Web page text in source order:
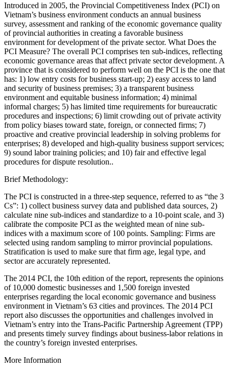
Introduced in 2005, the Provincial Competitiveness Index (PCI) on
Vietnam’s business environment conducts an annual business
survey, assessment and ranking of the economic governance quality
of provincial authorities in creating a favorable business
environment for development of the private sector. What Does the
PCI Measure? The overall PCI comprises ten sub-indices, reflecting
economic governance areas that affect private sector development. A
province that is considered to perform well on the PCI is the one that
has: 1) low entry costs for business start-up; 2) easy access to land
and security of business premises; 3) a transparent business
environment and equitable business information; 4) minimal
informal charges; 5) has limited time requirements for bureaucratic
procedures and inspections; 6) limit crowding out of private activity
from policy biases toward state, foreign, or connected firms; 7)
proactive and creative provincial leadership in solving problems for
enterprises; 8) developed and high-quality business support services;
9) sound labor training policies; and 10) fair and effective legal
procedures for dispute resolution..
Brief Methodology:
The PCI is constructed in a three-step sequence, referred to as “the 3
Cs”: 1) collect business survey data and published data sources, 2)
calculate nine sub-indices and standardize to a 10-point scale, and 3)
calibrate the composite PCI as the weighted mean of nine sub-
indices with a maximum score of 100 points. Sampling: Firms are
selected using random sampling to mirror provincial populations.
Stratification is used to make sure that firm age, legal type, and
sector are accurately represented.
The 2014 PCI, the 10th edition of the report, represents the opinions
of 10,000 domestic businesses and 1,500 foreign invested
enterprises regarding the local economic governance and business
environment in Vietnam’s 63 cities and provinces. The 2014 PCI
report also discusses the opportunities and challenges involved in
Vietnam’s entry into the Trans-Pacific Partnership Agreement (TPP)
and presents timely survey findings about business-labor relations in
the country’s foreign invested enterprises.
More Information